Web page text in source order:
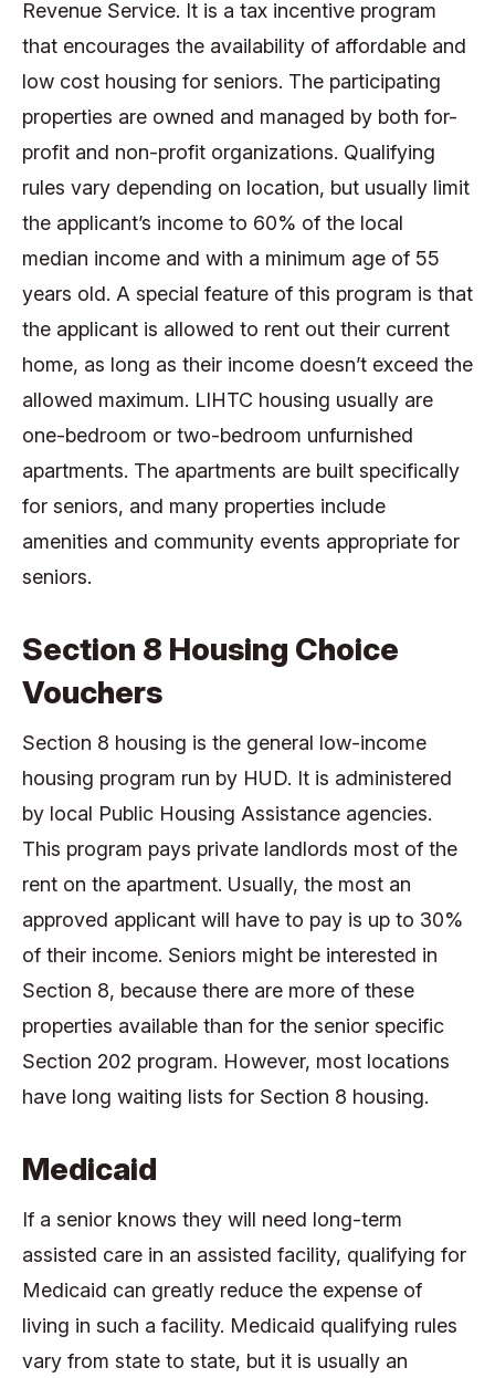
Revenue Service. It is a tax incentive program
that encourages the availability of affordable and
low cost housing for seniors. The participating
properties are owned and managed by both for-
profit and non-profit organizations. Qualifying
rules vary depending on location, but usually limit
the applicant’s income to 60% of the local
median income and with a minimum age of 55
years old. A special feature of this program is that
the applicant is allowed to rent out their current
home, as long as their income doesn’t exceed the
allowed maximum. LIHTC housing usually are
one-bedroom or two-bedroom unfurnished
apartments. The apartments are built specifically
for seniors, and many properties include
amenities and community events appropriate for
seniors.
Section 8 Housing Choice
Vouchers
Section 8 housing is the general low-income
housing program run by HUD. It is administered
by local Public Housing Assistance agencies.
This program pays private landlords most of the
rent on the apartment. Usually, the most an
approved applicant will have to pay is up to 30%
of their income. Seniors might be interested in
Section 8, because there are more of these
properties available than for the senior specific
Section 202 program. However, most locations
have long waiting lists for Section 8 housing.
Medicaid
If a senior knows they will need long-term
assisted care in an assisted facility, qualifying for
Medicaid can greatly reduce the expense of
living in such a facility. Medicaid qualifying rules
vary from state to state, but it is usually an